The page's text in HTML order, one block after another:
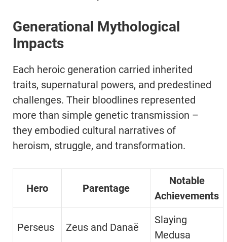
Generational Mythological
Impacts
Each heroic generation carried inherited
traits, supernatural powers, and predestined
challenges. Their bloodlines represented
more than simple genetic transmission –
they embodied cultural narratives of
heroism, struggle, and transformation.
Hero Parentage
Notable
Achievements
Perseus Zeus and Danaë
Slaying
Medusa